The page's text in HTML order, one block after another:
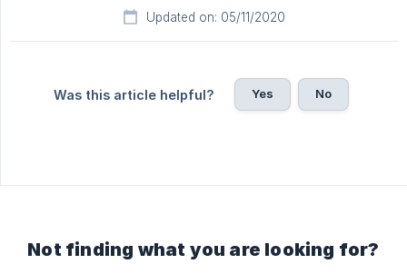
Updated on: 05/11/2020
Was this article helpful? Yes No
Not finding what you are looking for?